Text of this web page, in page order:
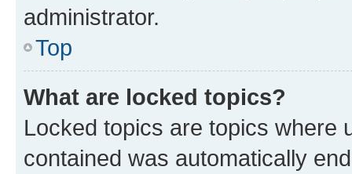
administrator.
Top
What are locked topics?
Locked topics are topics where
contained was automatically